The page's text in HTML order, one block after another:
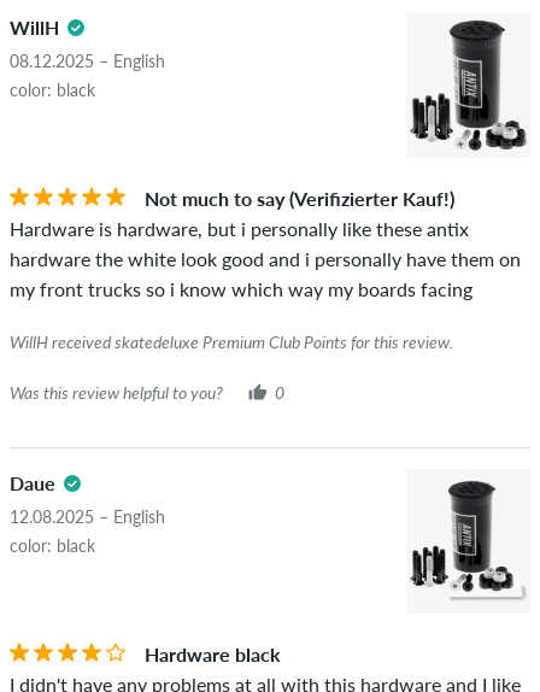
WillH
08.12.2025 – English
color: black
Not much to say (Verifizierter Kauf!)
Hardware is hardware, but i personally like these antix
hardware the white look good and i personally have them on
my front trucks so i know which way my boards facing
WillH received skatedeluxe Premium Club Points for this review.
Was this review helpful to you? 0
Daue
12.08.2025 – English
color: black
Hardware black
I didn't have any problems at all with this hardware and I like